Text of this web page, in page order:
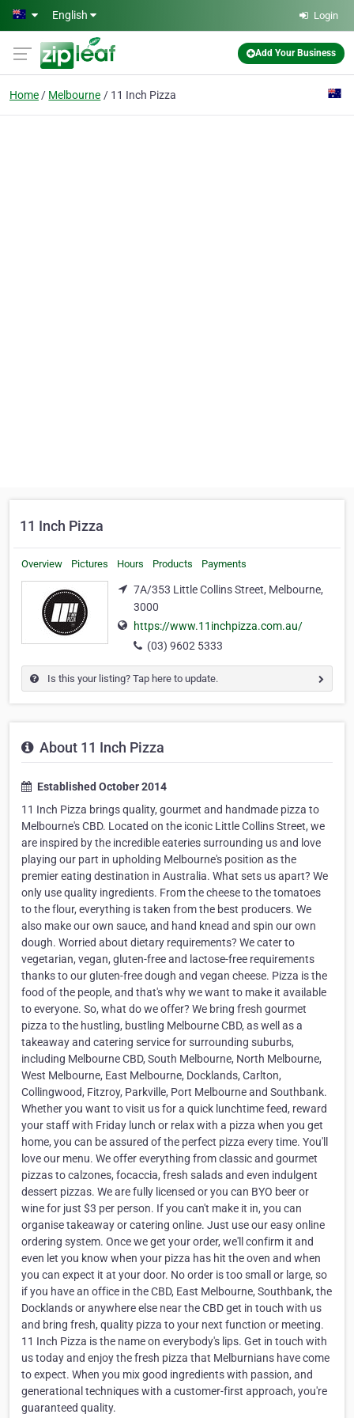
Skip to main content
English Login
Add Your Business
Home Melbourne 11 Inch Pizza
11 Inch Pizza
Overview Pictures Hours Products Payments
7A/353 Little Collins Street, Melbourne,
3000
https://www.11inchpizza.com.au/
(03) 9602 5333
Is this your listing? Tap here to update.
About 11 Inch Pizza
Established October 2014
11 Inch Pizza brings quality, gourmet and handmade pizza to
Melbourne's CBD. Located on the iconic Little Collins Street, we
are inspired by the incredible eateries surrounding us and love
playing our part in upholding Melbourne's position as the
premier eating destination in Australia. What sets us apart? We
only use quality ingredients. From the cheese to the tomatoes
to the flour, everything is taken from the best producers. We
also make our own sauce, and hand knead and spin our own
dough. Worried about dietary requirements? We cater to
vegetarian, vegan, gluten-free and lactose-free requirements
thanks to our gluten-free dough and vegan cheese. Pizza is the
food of the people, and that's why we want to make it available
to everyone. So, what do we offer? We bring fresh gourmet
pizza to the hustling, bustling Melbourne CBD, as well as a
takeaway and catering service for surrounding suburbs,
including Melbourne CBD, South Melbourne, North Melbourne,
West Melbourne, East Melbourne, Docklands, Carlton,
Collingwood, Fitzroy, Parkville, Port Melbourne and Southbank.
Whether you want to visit us for a quick lunchtime feed, reward
your staff with Friday lunch or relax with a pizza when you get
home, you can be assured of the perfect pizza every time. You'll
love our menu. We offer everything from classic and gourmet
pizzas to calzones, focaccia, fresh salads and even indulgent
dessert pizzas. We are fully licensed or you can BYO beer or
wine for just $3 per person. If you can't make it in, you can
organise takeaway or catering online. Just use our easy online
ordering system. Once we get your order, we'll confirm it and
even let you know when your pizza has hit the oven and when
you can expect it at your door. No order is too small or large, so
if you have an office in the CBD, East Melbourne, Southbank, the
Docklands or anywhere else near the CBD get in touch with us
and bring fresh, quality pizza to your next function or meeting.
11 Inch Pizza is the name on everybody's lips. Get in touch with
us today and enjoy the fresh pizza that Melburnians have come
to expect. When you mix good ingredients with passion, and
generational techniques with a customer-first approach, you're
guaranteed quality.